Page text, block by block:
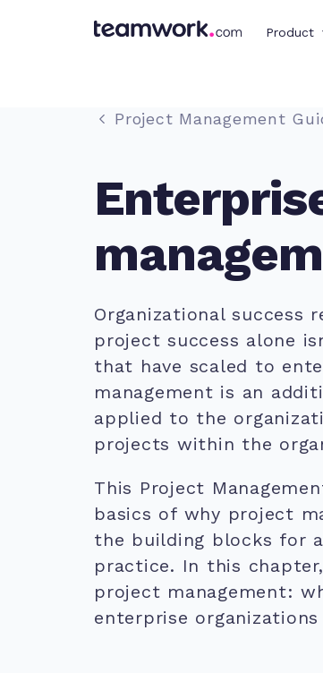
Product
Project Management
Organizational success
project success alone
that have scaled to
management is an
applied to the
projects within the
This Project
basics of why project
the building blocks for
practice. In this
project management:
enterprise